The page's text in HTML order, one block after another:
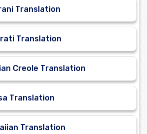
Translation
Translation
Creole Translation
Translation
Translation